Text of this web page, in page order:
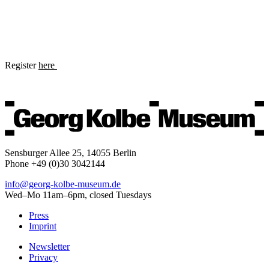
Registerhere
Sensburger Allee 25, 14055 Berlin
Phone +49 (0)30 3042144
info@georg-kolbe-museum.de
Wed–Mo 11am–6pm, closed Tuesdays
Press
Imprint
Newsletter
Privacy